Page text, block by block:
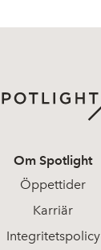
Om Spotlight
Öppettider
Karriär
Integritetspolicy